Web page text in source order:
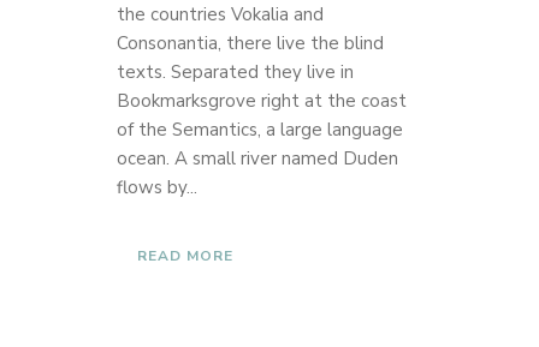
the countries Vokalia and
Consonantia, there live the blind
texts. Separated they live in
Bookmarksgrove right at the coast
of the Semantics, a large language
ocean. A small river named Duden
flows by...
READ MORE